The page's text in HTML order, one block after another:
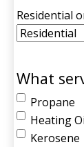
Residential
What
Propane
Heating
Kerosene